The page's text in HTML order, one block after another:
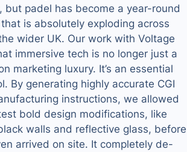
but padel has become a year-round
is absolutely exploding across
wider UK. Our work with Voltage
immersive tech is no longer just a
marketing luxury. It’s an essential
By generating highly accurate CGI
instructions, we allowed
bold design modifications, like
walls and reflective glass, before
arrived on site. It completely de-